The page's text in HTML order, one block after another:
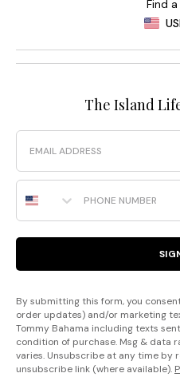
Find
The Island
Email
Phone Number
By submitting this form, you
order updates) and/or marketing
Tommy Bahama including texts
condition of purchase. Msg & data
varies. Unsubscribe at any time by
unsubscribe link (where available).